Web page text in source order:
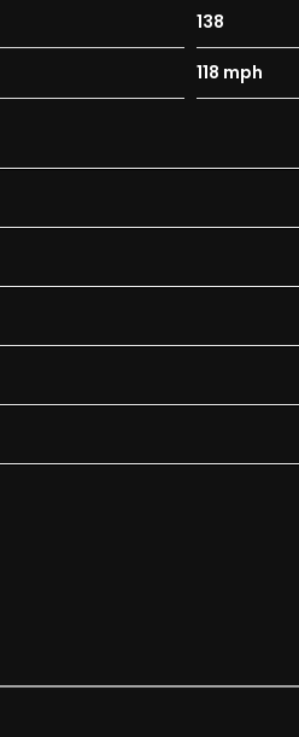
138
118 mph